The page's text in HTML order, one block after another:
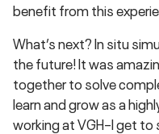
benefit from this
What’s next? In situ
the future! It was
together to solve
learn and grow as a
working at VGH–I get